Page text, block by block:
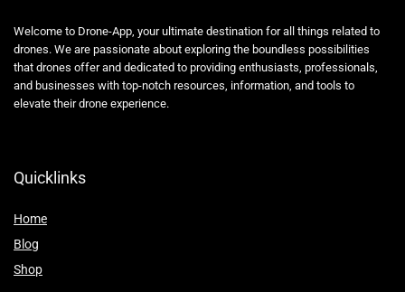
Welcome to Drone-App, your ultimate destination for all things related to
drones. We are passionate about exploring the boundless possibilities
that drones offer and dedicated to providing enthusiasts, professionals,
and businesses with top-notch resources, information, and tools to
elevate their drone experience.
Quicklinks
Home
Blog
Shop